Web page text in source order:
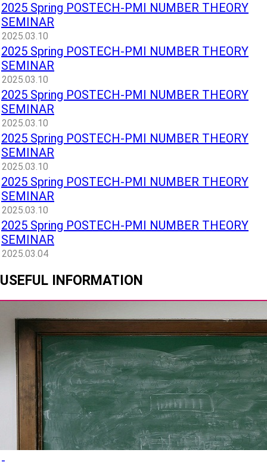
2025 Spring POSTECH-PMI NUMBER THEORY
SEMINAR
2025.03.10
2025 Spring POSTECH-PMI NUMBER THEORY
SEMINAR
2025.03.10
2025 Spring POSTECH-PMI NUMBER THEORY
SEMINAR
2025.03.10
2025 Spring POSTECH-PMI NUMBER THEORY
SEMINAR
2025.03.10
2025 Spring POSTECH-PMI NUMBER THEORY
SEMINAR
2025.03.10
2025 Spring POSTECH-PMI NUMBER THEORY
SEMINAR
2025.03.04
USEFUL INFORMATION